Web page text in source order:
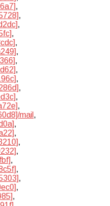
,
,
,
,
,
,
,
,
,
,
,
,
mail ,
,
,
,
,
,
,
,
,
,